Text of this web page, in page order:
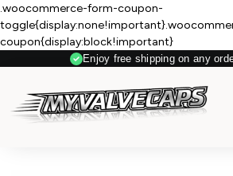
.woocommerce-form-coupon-
coupon{display:block!important}
Enjoy free shipping on any